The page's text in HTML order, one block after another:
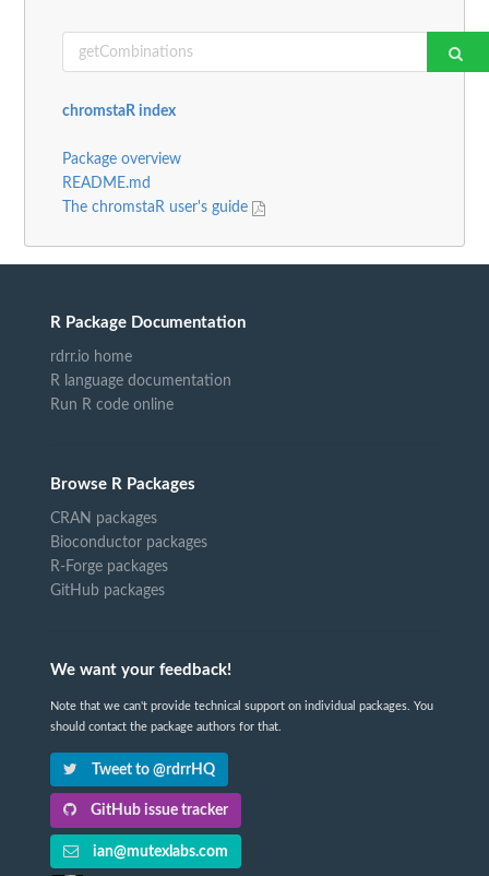
chromstaR index
Package overview
README.md
The chromstaR user's guide
R Package Documentation
rdrr.io home
R language documentation
Run R code online
Browse R Packages
CRAN packages
Bioconductor packages
R-Forge packages
GitHub packages
We want your feedback!
Note that we can't provide technical support on individual packages. You
should contact the package authors for that.
Tweet to @rdrrHQ
GitHub issue tracker
ian@mutexlabs.com